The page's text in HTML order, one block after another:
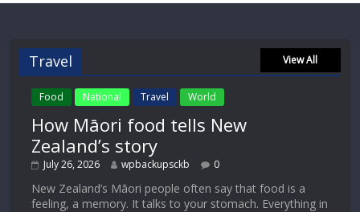
Travel View All
Food National Travel World
How Māori food tells New
Zealand’s story
July 26, 2026 wpbackupsckb 0
New Zealand’s Māori people often say that food is a
feeling, a memory. It talks to your stomach. Everything in